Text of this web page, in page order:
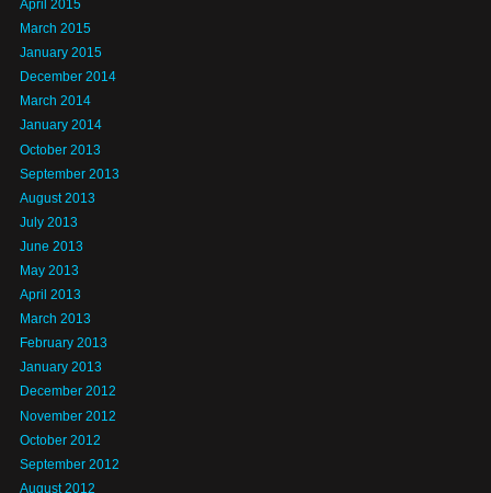
April 2015
March 2015
January 2015
December 2014
March 2014
January 2014
October 2013
September 2013
August 2013
July 2013
June 2013
May 2013
April 2013
March 2013
February 2013
January 2013
December 2012
November 2012
October 2012
September 2012
August 2012